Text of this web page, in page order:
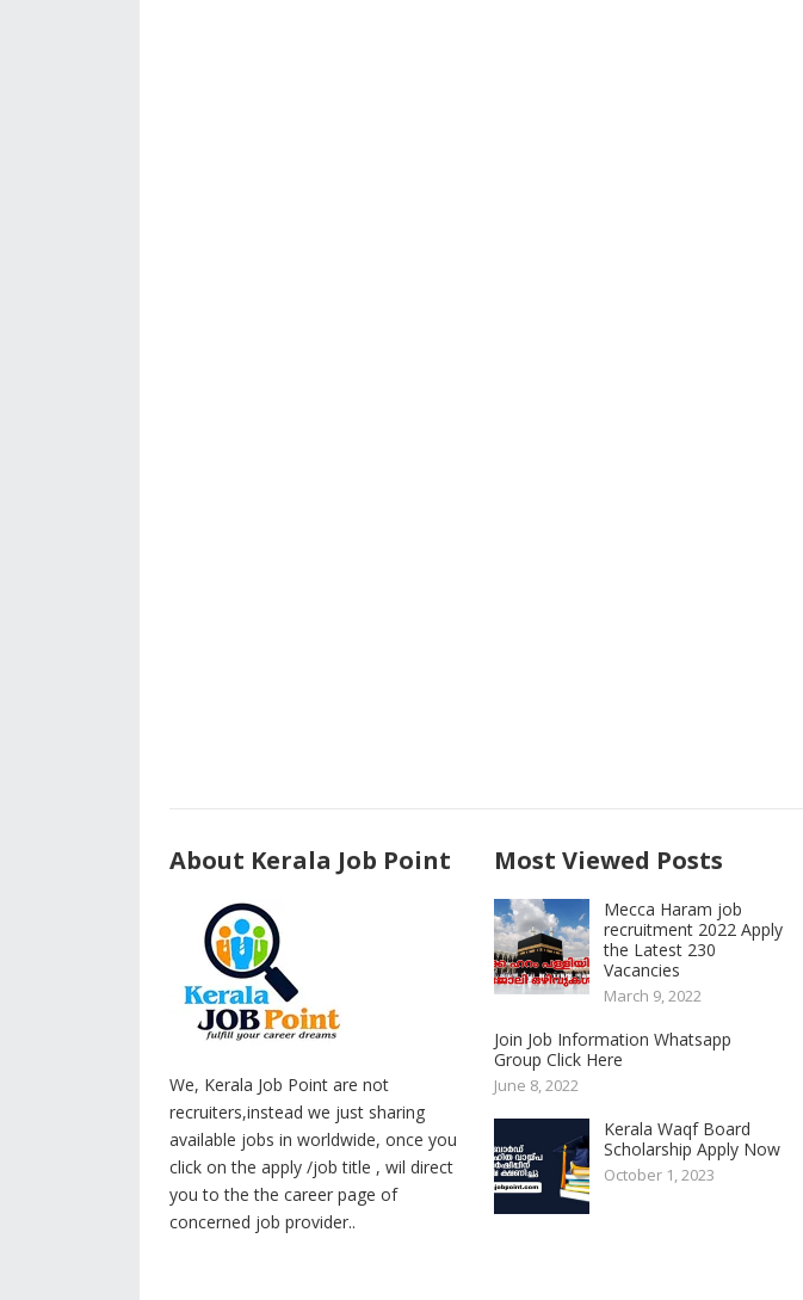
About Kerala Job Point
We, Kerala Job Point are not
recruiters,instead we just sharing
available jobs in worldwide, once you
click on the apply /job title , wil direct
you to the the career page of
concerned job provider..
Most Viewed Posts
Mecca Haram job
recruitment 2022 Apply
the Latest 230
Vacancies
March 9, 2022
Join Job Information Whatsapp
Group Click Here
June 8, 2022
Kerala Waqf Board
Scholarship Apply Now
October 1, 2023